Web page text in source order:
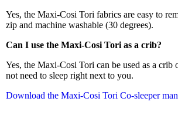
Yes, the Maxi-Cosi Tori fabrics are easy to
zip and machine washable (30 degrees).
Can I use the Maxi-Cosi Tori as a crib?
Yes, the Maxi-Cosi Tori can be used as a crib
not need to sleep right next to you.
Download the Maxi-Cosi Tori Co-sleeper